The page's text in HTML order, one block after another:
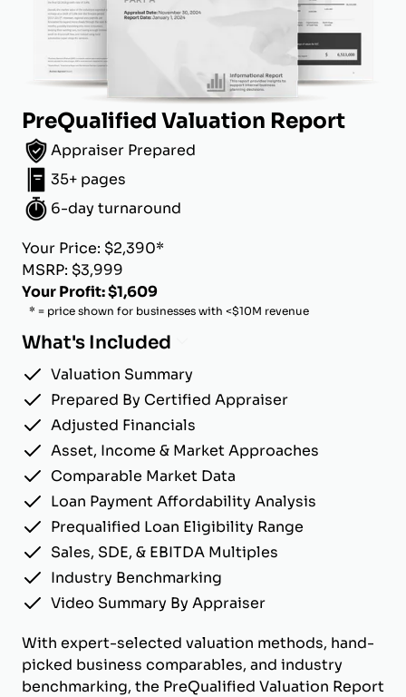
PreQualified Valuation Report
Appraiser Prepared
35+ pages
6-day turnaround
Your Price: $2,390*
MSRP: $3,999
Your Profit: $1,609
* = price shown for businesses with <$10M revenue
What's Included
Valuation Summary
Prepared By Certified Appraiser
Adjusted Financials
Asset, Income & Market Approaches
Comparable Market Data
Loan Payment Affordability Analysis
Prequalified Loan Eligibility Range
Sales, SDE, & EBITDA Multiples
Industry Benchmarking
Video Summary By Appraiser
With expert-selected valuation methods, hand-
picked business comparables, and industry
benchmarking, the PreQualified Valuation Report